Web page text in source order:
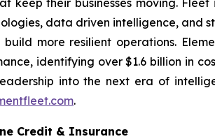
keep their businesses moving.
data driven intelligence, and
build more resilient operations.
identifying over $1.6 billion in
into the next era of
.
Credit & Insurance